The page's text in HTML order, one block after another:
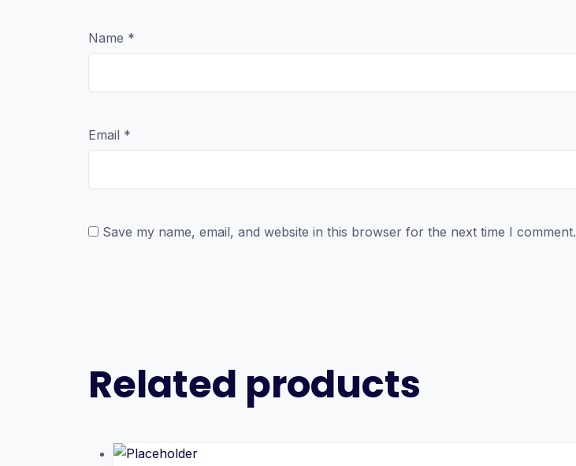
Name *
Email *
Save my name, email, and website in this browser for the next time I comment.
Related products